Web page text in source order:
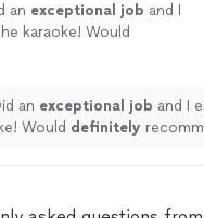
an exceptional job and I
karaoke! Would
an exceptional job and I
Would definitely